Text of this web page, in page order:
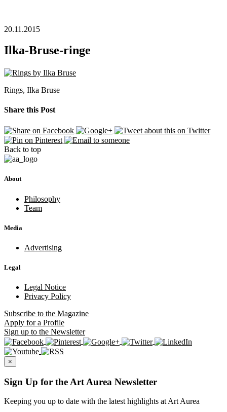
20.11.2015
Ilka-Bruse-ringe
Rings, Ilka Bruse
Share this Post
Back to top
About
Philosophy
Team
Media
Advertising
Legal
Legal Notice
Privacy Policy
Subscribe to the Magazine
Apply for a Profile
Sign up to the Newsletter
×
Sign Up for the Art Aurea Newsletter
Keeping you up to date with the latest highlights at Art Aurea